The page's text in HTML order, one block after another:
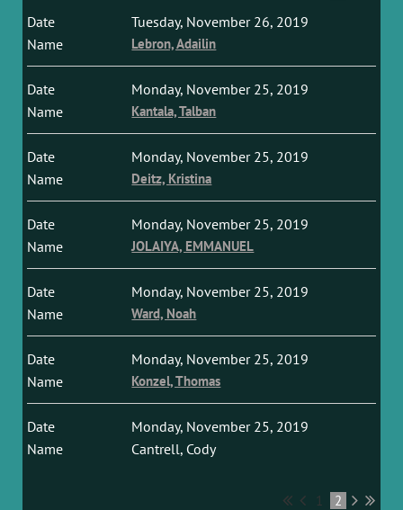
Tuesday, November 26, 2019
Lebron, Adailin
Monday, November 25, 2019
Kantala, Talban
Monday, November 25, 2019
Deitz, Kristina
Monday, November 25, 2019
JOLAIYA, EMMANUEL
Monday, November 25, 2019
Ward, Noah
Monday, November 25, 2019
Konzel, Thomas
Monday, November 25, 2019
Cantrell, Cody
1 2